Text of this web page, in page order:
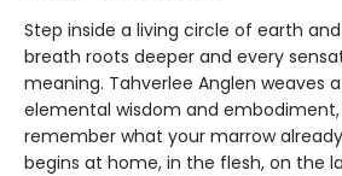
Step inside a living circle of earth
breath roots deeper and every
meaning. Tahverlee Anglen weaves
elemental wisdom and
remember what your marrow
begins at home, in the flesh, on the